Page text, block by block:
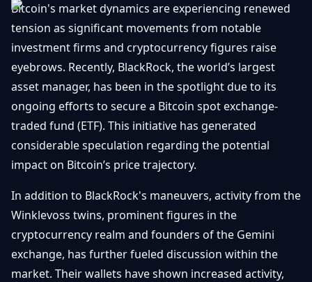
Gainers
Losers
Market
Updates
Bitcoin
&
Layer
2s
Ethereum
& DeFi
& Policy
Exchange
&
Security
View
All
Started
Trading
Investing
Blockchain
Security
&
Wallets
NFTs &
IN
TOUCH
Promote
Contact
FR
Bitcoin's market dynamics are experiencing renewed
tension as significant movements from notable
investment firms and cryptocurrency figures raise
eyebrows. Recently, BlackRock, the world’s largest
asset manager, has been in the spotlight due to its
ongoing efforts to secure a Bitcoin spot exchange-
traded fund (ETF). This initiative has generated
considerable speculation regarding the potential
impact on Bitcoin’s price trajectory.
In addition to BlackRock's maneuvers, activity from the
Winklevoss twins, prominent figures in the
cryptocurrency realm and founders of the Gemini
exchange, has further fueled discussion within the
market. Their wallets have shown increased activity,